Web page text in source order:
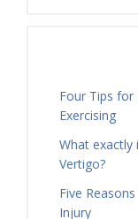
Tuesday,
Tamara Hall
Tuesday,
Tamara Hall
Four Tips for
Exercising
What exactly
Vertigo?
Five
Injury